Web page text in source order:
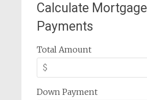
Calculate Mortgage
Payments
Total Amount
Down Payment